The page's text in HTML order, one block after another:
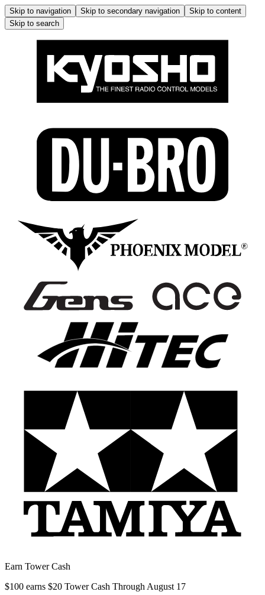
Skip to navigation Skip to secondary navigation
Skip to content
Skip to search
Earn Tower Cash
$100 earns $20 Tower Cash Through August 17